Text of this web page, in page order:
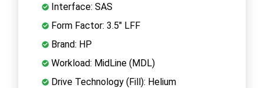
Interface: SAS
Form Factor: 3.5" LFF
Brand: HP
Workload: MidLine (MDL)
Drive Technology (Fill): Helium